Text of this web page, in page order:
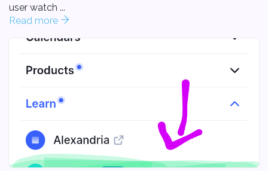
user watch ...
Read more